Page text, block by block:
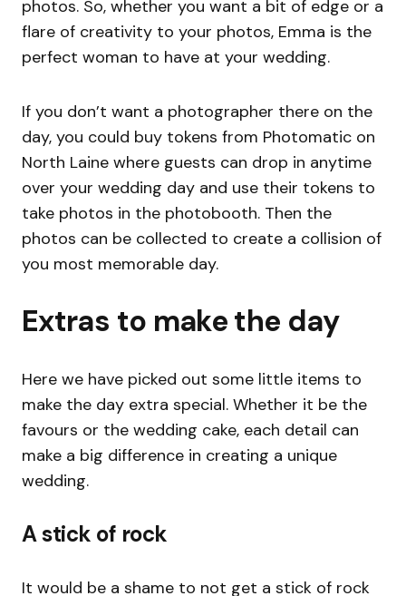
photos. So, whether you want a bit of edge or a
flare of creativity to your photos, Emma is the
perfect woman to have at your wedding.
If you don’t want a photographer there on the
day, you could buy tokens from Photomatic on
North Laine where guests can drop in anytime
over your wedding day and use their tokens to
take photos in the photobooth. Then the
photos can be collected to create a collision of
you most memorable day.
Extras to make the day
Here we have picked out some little items to
make the day extra special. Whether it be the
favours or the wedding cake, each detail can
make a big difference in creating a unique
wedding.
A stick of rock
It would be a shame to not get a stick of rock